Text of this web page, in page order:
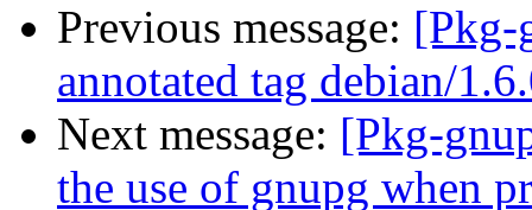
Previous message: [Pkg-
annotated tag debian/
Next message: [Pkg-
the use of gnupg when